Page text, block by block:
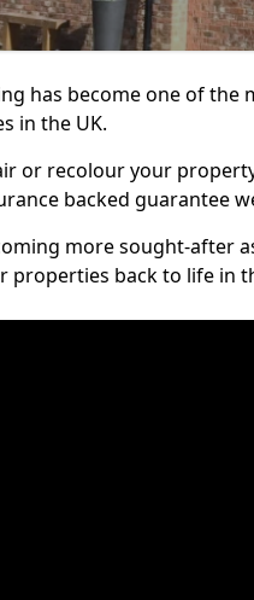
has become one of
in the UK.
or recolour your
backed guarantee
more sought-after
properties back to life in